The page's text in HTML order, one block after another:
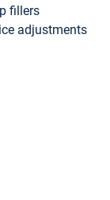
fillers
adjustments